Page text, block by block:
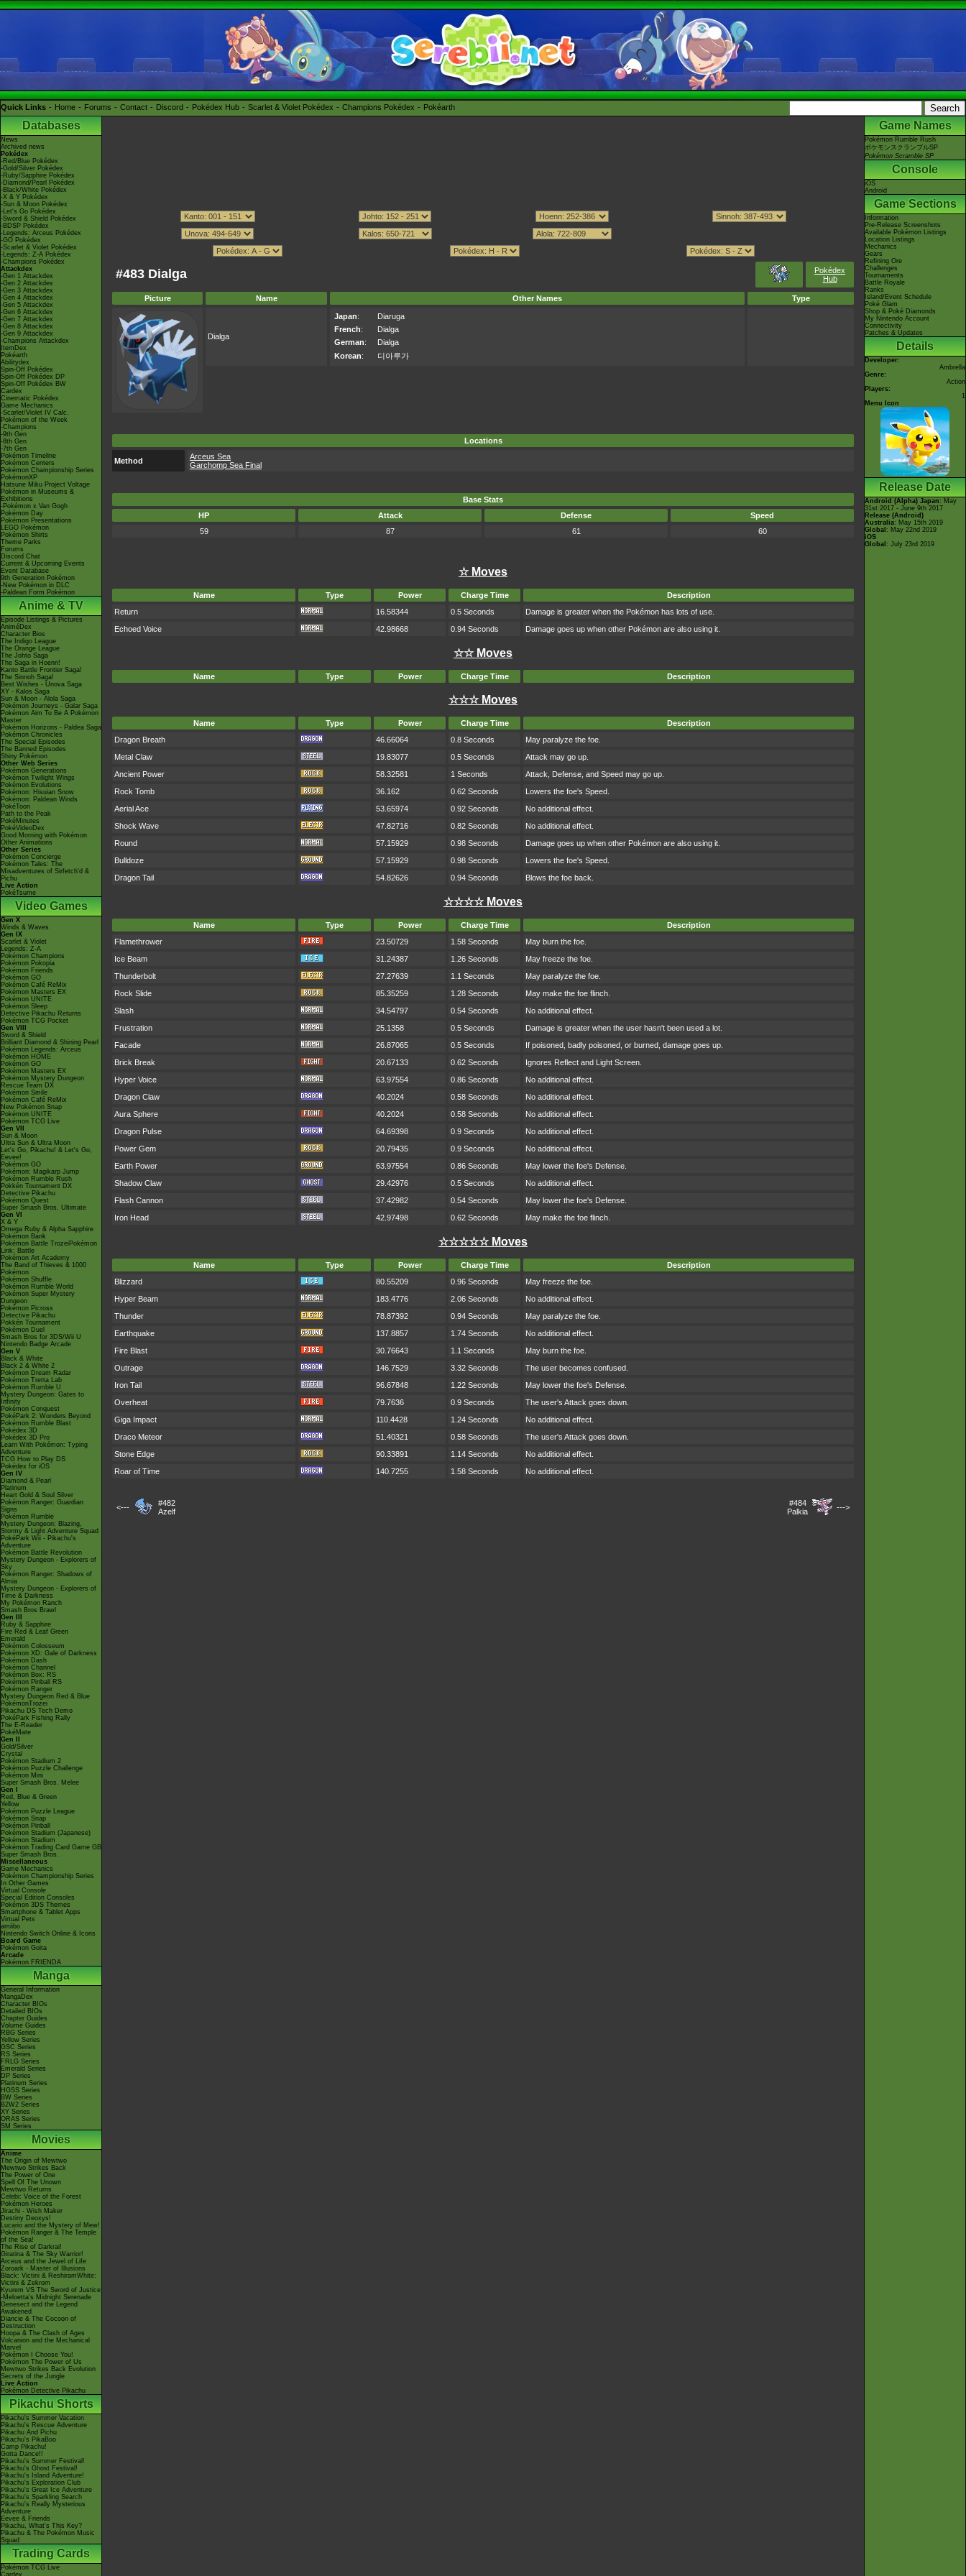
Quick Links Home Forums Contact Discord Pokédex Hub Scarlet & Violet Pokédex Champions Pokédex Pokéarth
Databases
News
Archived news
Pokédex
-Red/Blue Pokédex
-Gold/Silver Pokédex
-Ruby/Sapphire Pokédex
-Diamond/Pearl Pokédex
-Black/White Pokédex
-X & Y Pokédex
-Sun & Moon Pokédex
-Let's Go Pokédex
-Sword & Shield Pokédex
-BDSP Pokédex
-Legends: Arceus Pokédex
-GO Pokédex
-Scarlet & Violet Pokédex
-Legends: Z-A Pokédex
-Champions Pokédex
Attackdex
-Gen 1 Attackdex
-Gen 2 Attackdex
-Gen 3 Attackdex
-Gen 4 Attackdex
-Gen 5 Attackdex
-Gen 6 Attackdex
-Gen 7 Attackdex
-Gen 8 Attackdex
-Gen 9 Attackdex
-Champions Attackdex
ItemDex
Pokéarth
Abilitydex
Spin-Off Pokédex
Spin-Off Pokédex DP
Spin-Off Pokédex BW
Cardex
Cinematic Pokédex
Game Mechanics
-Scarlet/Violet IV Calc.
Pokémon of the Week
-Champions
-9th Gen
-8th Gen
-7th Gen
Pokémon Timeline
Pokémon Centers
Pokémon Championship Series
PokémonXP
Hatsune Miku Project Voltage
Pokémon in Museums &
Exhibitions
-Pokémon x Van Gogh
Pokémon Day
Pokémon Presentations
LEGO Pokémon
Pokémon Shirts
Theme Parks
Forums
Discord Chat
Current & Upcoming Events
Event Database
9th Generation Pokémon
-New Pokémon in DLC
-Paldean Form Pokémon
Anime & TV
Episode Listings & Pictures
AniméDex
Character Bios
The Indigo League
The Orange League
The Johto Saga
The Saga in Hoenn!
Kanto Battle Frontier Saga!
The Sinnoh Saga!
Best Wishes - Unova Saga
XY - Kalos Saga
Sun & Moon - Alola Saga
Pokémon Journeys - Galar Saga
Pokémon Aim To Be A Pokémon
Master
Pokémon Horizons - Paldea Saga
Pokémon Chronicles
The Special Episodes
The Banned Episodes
Shiny Pokémon
Other Web Series
Pokémon Generations
Pokémon Twilight Wings
Pokémon Evolutions
Pokémon: Hisuian Snow
Pokémon: Paldean Winds
PokéToon
Path to the Peak
PokéMinutes
PokéVideoDex
Good Morning with Pokémon
Other Animations
Other Series
Pokémon Concierge
Pokémon Tales: The
Misadventures of Sirfetch'd &
Pichu
Live Action
PokéTsume
Video Games
Gen X
Winds & Waves
Gen IX
Scarlet & Violet
Legends: Z-A
Pokémon Champions
Pokémon Pokopia
Pokémon Friends
Pokémon GO
Pokémon Café ReMix
Pokémon Masters EX
Pokémon UNITE
Pokémon Sleep
Detective Pikachu Returns
Pokémon TCG Pocket
Gen VIII
Sword & Shield
Brilliant Diamond & Shining Pearl
Pokémon Legends: Arceus
Pokémon HOME
Pokémon GO
Pokémon Masters EX
Pokémon Mystery Dungeon
Rescue Team DX
Pokémon Smile
Pokémon Café ReMix
New Pokémon Snap
Pokémon UNITE
Pokémon TCG Live
Gen VII
Sun & Moon
Ultra Sun & Ultra Moon
Let's Go, Pikachu! & Let's Go,
Eevee!
Pokémon GO
Pokémon: Magikarp Jump
Pokémon Rumble Rush
Pokkén Tournament DX
Detective Pikachu
Pokémon Quest
Super Smash Bros. Ultimate
Gen VI
X & Y
Omega Ruby & Alpha Sapphire
Pokémon Bank
Pokémon Battle TrozeiPokémon
Link: Battle
Pokémon Art Academy
The Band of Thieves & 1000
Pokémon
Pokémon Shuffle
Pokémon Rumble World
Pokémon Super Mystery
Dungeon
Pokémon Picross
Detective Pikachu
Pokkén Tournament
Pokémon Duel
Smash Bros for 3DS/Wii U
Nintendo Badge Arcade
Gen V
Black & White
Black 2 & White 2
Pokémon Dream Radar
Pokémon Tretta Lab
Pokémon Rumble U
Mystery Dungeon: Gates to
Infinity
Pokémon Conquest
PokéPark 2: Wonders Beyond
Pokémon Rumble Blast
Pokédex 3D
Pokédex 3D Pro
Learn With Pokémon: Typing
Adventure
TCG How to Play DS
Pokédex for iOS
Gen IV
Diamond & Pearl
Platinum
Heart Gold & Soul Silver
Pokémon Ranger: Guardian
Signs
Pokémon Rumble
Mystery Dungeon: Blazing,
Stormy & Light Adventure Squad
PokéPark Wii - Pikachu's
Adventure
Pokémon Battle Revolution
Mystery Dungeon - Explorers of
Sky
Pokémon Ranger: Shadows of
Almia
Mystery Dungeon - Explorers of
Time & Darkness
My Pokémon Ranch
Smash Bros Brawl
Gen III
Ruby & Sapphire
Fire Red & Leaf Green
Emerald
Pokémon Colosseum
Pokémon XD: Gale of Darkness
Pokémon Dash
Pokémon Channel
Pokémon Box: RS
Pokémon Pinball RS
Pokémon Ranger
Mystery Dungeon Red & Blue
PokémonTrozei
Pikachu DS Tech Demo
PokéPark Fishing Rally
The E-Reader
PokéMate
Gen II
Gold/Silver
Crystal
Pokémon Stadium 2
Pokémon Puzzle Challenge
Pokémon Mini
Super Smash Bros. Melee
Gen I
Red, Blue & Green
Yellow
Pokémon Puzzle League
Pokémon Snap
Pokémon Pinball
Pokémon Stadium (Japanese)
Pokémon Stadium
Pokémon Trading Card Game GB
Super Smash Bros.
Miscellaneous
Game Mechanics
Pokémon Championship Series
In Other Games
Virtual Console
Special Edition Consoles
Pokémon 3DS Themes
Smartphone & Tablet Apps
Virtual Pets
amiibo
Nintendo Switch Online & Icons
Board Game
Pokémon Goita
Arcade
Pokémon FRIENDA
Manga
General Information
MangaDex
Character BIOs
Detailed BIOs
Chapter Guides
Volume Guides
RBG Series
Yellow Series
GSC Series
RS Series
FRLG Series
Emerald Series
DP Series
Platinum Series
HGSS Series
BW Series
B2W2 Series
XY Series
ORAS Series
SM Series
Movies
Anime
The Origin of Mewtwo
Mewtwo Strikes Back
The Power of One
Spell Of The Unown
Mewtwo Returns
Celebi: Voice of the Forest
Pokémon Heroes
Jirachi - Wish Maker
Destiny Deoxys!
Lucario and the Mystery of Mew!
Pokémon Ranger & The Temple
of the Sea!
The Rise of Darkrai!
Giratina & The Sky Warrior!
Arceus and the Jewel of Life
Zoroark - Master of Illusions
Black: Victini & ReshiramWhite:
Victini & Zekrom
Kyurem VS The Sword of Justice
-Meloetta's Midnight Serenade
Genesect and the Legend
Awakened
Diancie & The Cocoon of
Destruction
Hoopa & The Clash of Ages
Volcanion and the Mechanical
Marvel
Pokémon I Choose You!
Pokémon The Power of Us
Mewtwo Strikes Back Evolution
Secrets of the Jungle
Live Action
Pokémon Detective Pikachu
Pikachu Shorts
Pikachu's Summer Vacation
Pikachu's Rescue Adventure
Pikachu And Pichu
Pikachu's PikaBoo
Camp Pikachu!
Gotta Dance!!
Pikachu's Summer Festival!
Pikachu's Ghost Festival!
Pikachu's Island Adventure!
Pikachu's Exploration Club
Pikachu's Great Ice Adventure
Pikachu's Sparkling Search
Pikachu's Really Mysterious
Adventure
Eevee & Friends
Pikachu, What's This Key?
Pikachu & The Pokémon Music
Squad
Trading Cards
Pokémon TCG Live
Cardex
#483 Dialga
Pokédex
Hub
Picture Name Other Names Type
Dialga
Japan:
Diaruga
French:
Dialga
German:
Dialga
Korean: 디아루가
Locations
Method
Arceus Sea
Garchomp Sea Final
Base Stats
HP
Attack Defense
Speed
59
87 61 60
☆ Moves
Name Type Power Charge Time
Description
Return
16.58344 0.5 Seconds
Damage is greater when the Pokémon has lots of use.
Echoed Voice
42.98668 0.94 Seconds Damage goes up when other Pokémon are also using it.
☆☆ Moves
Name Type Power Charge Time Description
☆☆☆ Moves
Name Type Power Charge Time
Description
Dragon Breath
46.66064 0.8 Seconds
May paralyze the foe.
Metal Claw
19.83077 0.5 Seconds
Attack may go up.
Ancient Power
58.32581 1 Seconds
Attack, Defense, and Speed may go up.
Rock Tomb
36.162 0.62 Seconds
Lowers the foe's Speed.
Aerial Ace
53.65974 0.92 Seconds
No additional effect.
Shock Wave
47.82716 0.82 Seconds
No additional effect.
Round
57.15929 0.98 Seconds
Damage goes up when other Pokémon are also using it.
Bulldoze
57.15929 0.98 Seconds
Lowers the foe's Speed.
Dragon Tail
54.82626 0.94 Seconds Blows the foe back.
☆☆☆☆ Moves
Name Type Power Charge Time
Description
Flamethrower
23.50729 1.58 Seconds
May burn the foe.
Ice Beam
31.24387 1.26 Seconds
May freeze the foe.
Thunderbolt
27.27639 1.1 Seconds
May paralyze the foe.
Rock Slide
85.35259 1.28 Seconds
May make the foe flinch.
Slash
34.54797 0.54 Seconds
No additional effect.
Frustration
25.1358 0.5 Seconds
Damage is greater when the user hasn't been used a lot.
Facade
26.87065 0.5 Seconds
If poisoned, badly poisoned, or burned, damage goes up.
Brick Break
20.67133 0.62 Seconds
Ignores Reflect and Light Screen.
Hyper Voice
63.97554 0.86 Seconds
No additional effect.
Dragon Claw
40.2024 0.58 Seconds
No additional effect.
Aura Sphere
40.2024 0.58 Seconds
No additional effect.
Dragon Pulse
64.69398 0.9 Seconds
No additional effect.
Power Gem
20.79435 0.9 Seconds
No additional effect.
Earth Power
63.97554 0.86 Seconds
May lower the foe's Defense.
Shadow Claw
29.42976 0.5 Seconds
No additional effect.
Flash Cannon
37.42982 0.54 Seconds
May lower the foe's Defense.
Iron Head
42.97498 0.62 Seconds May make the foe flinch.
☆☆☆☆☆ Moves
Name Type Power Charge Time
Description
Blizzard
80.55209 0.96 Seconds
May freeze the foe.
Hyper Beam
183.4776 2.06 Seconds
No additional effect.
Thunder
78.87392 0.94 Seconds
May paralyze the foe.
Earthquake
137.8857 1.74 Seconds
No additional effect.
Fire Blast
30.76643 1.1 Seconds
May burn the foe.
Outrage
146.7529 3.32 Seconds
The user becomes confused.
Iron Tail
96.67848 1.22 Seconds
May lower the foe's Defense.
Overheat
79.7636 0.9 Seconds
The user's Attack goes down.
Giga Impact
110.4428 1.24 Seconds
No additional effect.
Draco Meteor
51.40321 0.58 Seconds
The user's Attack goes down.
Stone Edge
90.33891 1.14 Seconds
No additional effect.
Roar of Time
140.7255 1.58 Seconds No additional effect.
<---
#482
Azelf
#484
Palkia
--->
Game Names
Pokémon Rumble Rush
ポケモンスクランブルSP
Pokémon Scramble SP
Console
iOS
Android
Game Sections
Information
Pre-Release Screenshots
Available Pokémon Listings
Location Listings
Mechanics
Gears
Refining Ore
Challenges
Tournaments
Battle Royale
Ranks
Island/Event Schedule
Poké Glam
Shop & Poké Diamonds
My Nintendo Account
Connectivity
Patches & Updates
Details
Developer:
Ambrella
Genre:
Action
Players:
1
Menu Icon
Release Date
Android (Alpha) Japan : May
31st 2017 - June 9th 2017
Release (Android)
Australia: May 15th 2019
Global : May 22nd 2019
iOS
Global : July 23rd 2019